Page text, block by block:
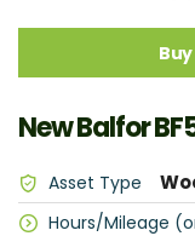
New Balfor
Asset Type
Hours/Mileage